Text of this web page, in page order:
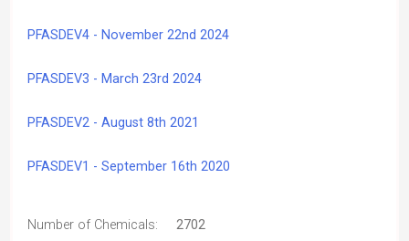
PFASDEV4 - November 22nd 2024
PFASDEV3 - March 23rd 2024
PFASDEV2 - August 8th 2021
PFASDEV1 - September 16th 2020
Number of Chemicals: 2702